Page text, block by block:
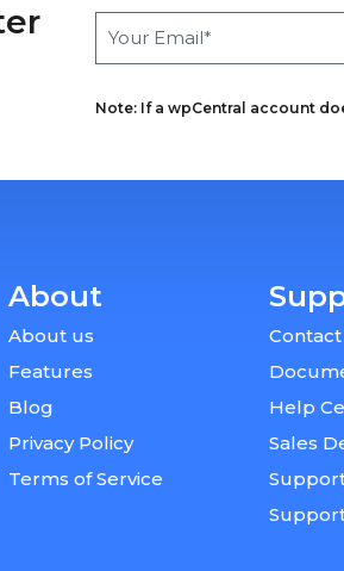
Note: If a wpCentral account
About
About us
Features
Blog
Privacy Policy
Terms of Service
Contact
Help
Sales